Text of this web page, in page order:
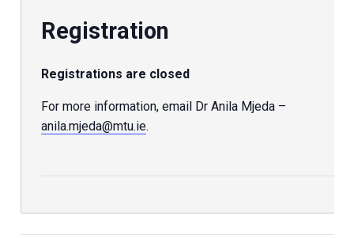
Registration
Registrations are closed
For more information, email Dr Anila Mjeda –
anila.mjeda@mtu.ie.